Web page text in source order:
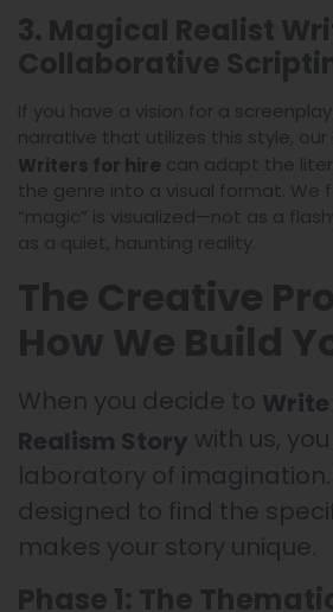
If you have a vision for a
narrative that utilizes this style, our
Writers for hire can adapt the
the genre into a visual format. We
“magic” is visualized—not as a
as a quiet, haunting reality.
When you decide to
Realism Story with us,
laboratory of imagination.
designed to find the
makes your story unique.